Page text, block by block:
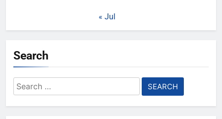
« Jul
Search
Search
for: